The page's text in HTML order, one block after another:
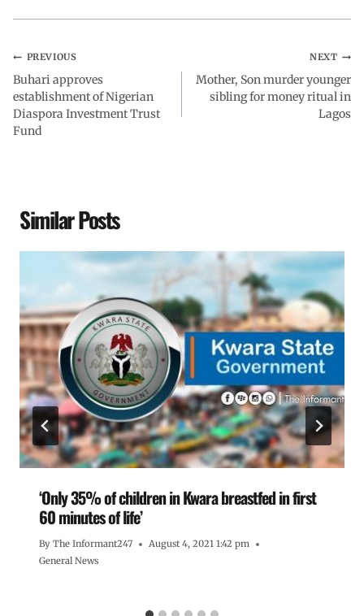
k
PREVIOUS
Buhari approves
establishment of Nigerian
Diaspora Investment Trust
Fund
NEXT
Mother, Son murder younger
sibling for money ritual in
Lagos
Similar Posts
‘Only 35% of children in Kwara breastfed in first
60 minutes of life’
By The Informant247
August 4, 2021 1:42 pm
General News